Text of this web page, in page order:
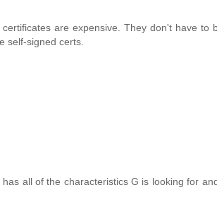
are expensive. They don't have to
self-signed certs.
all of the characteristics G is looking for